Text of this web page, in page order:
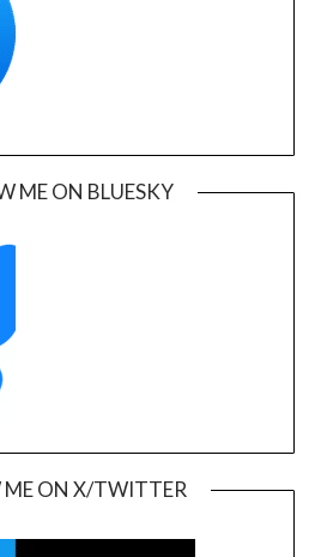
ME ON BLUESKY
ME ON X/TWITTER